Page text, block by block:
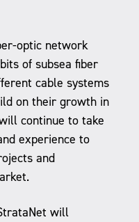
optic network
of subsea fiber
cable systems
on their growth in
continue to take
experience to
and
will